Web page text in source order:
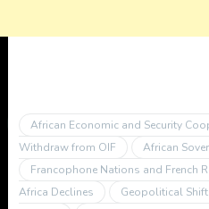
African Economic and Security
Withdraw from OIF
African
Francophone Nations and French
Africa Declines
Geopolitical